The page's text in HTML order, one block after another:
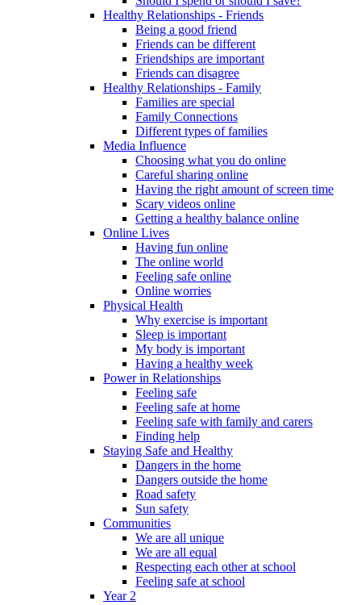
Healthy Relationships - Friends
Being a good friend
Friends can be different
Friendships are important
Friends can disagree
Healthy Relationships - Family
Families are special
Family Connections
Different types of families
Media Influence
Choosing what you do online
Careful sharing online
Having the right amount of screen time
Scary videos online
Getting a healthy balance online
Online Lives
Having fun online
The online world
Feeling safe online
Online worries
Physical Health
Why exercise is important
Sleep is important
My body is important
Having a healthy week
Power in Relationships
Feeling safe
Feeling safe at home
Feeling safe with family and carers
Finding help
Staying Safe and Healthy
Dangers in the home
Dangers outside the home
Road safety
Sun safety
Communities
We are all unique
We are all equal
Respecting each other at school
Feeling safe at school
Year 2